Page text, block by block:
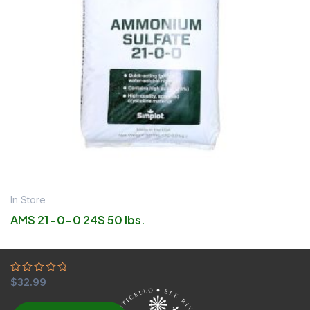
In Store
AMS 21-0-0 24S 50 lbs.
Rated
out
$32.99